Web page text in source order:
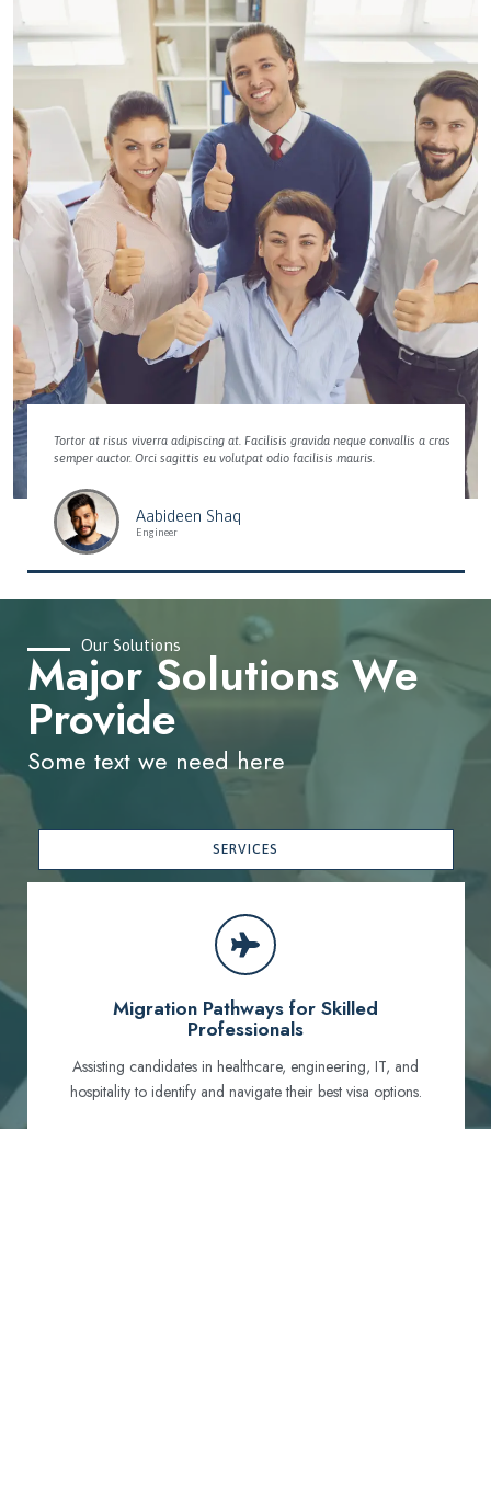
Tortor at risus viverra adipiscing at. Facilisis gravida neque convallis a cras
semper auctor. Orci sagittis eu volutpat odio facilisis mauris.
Aabideen Shaq
Engineer
Migration Pathways for Skilled
Professionals
Assisting candidates in healthcare, engineering, IT, and
hospitality to identify and navigate their best visa options.
Our Solutions
Major Solutions We
Provide
Some text we need here
SERVICES